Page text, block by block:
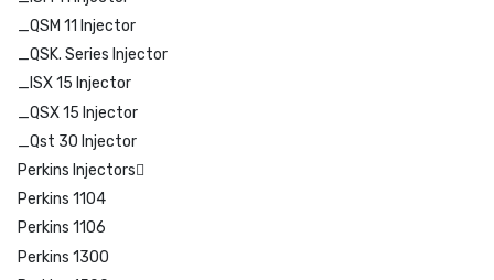
_QSM 11 Injector
_QSK. Series Injector
_ISX 15 Injector
_QSX 15 Injector
_Qst 30 Injector
Perkins Injectors
Perkins 1104
Perkins 1106
Perkins 1300